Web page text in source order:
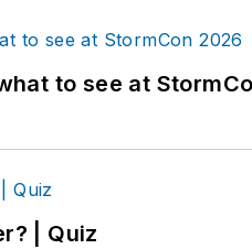
to see at
| Quiz